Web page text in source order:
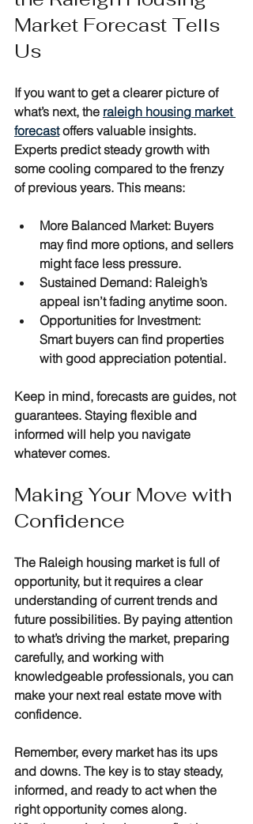
Market Forecast Tells
Us
If you want to get a clearer picture of
what’s next, the raleigh housing market
forecast offers valuable insights.
Experts predict steady growth with
some cooling compared to the frenzy
of previous years. This means:
More Balanced Market: Buyers
may find more options, and sellers
might face less pressure.
Sustained Demand: Raleigh’s
appeal isn’t fading anytime soon.
Opportunities for Investment:
Smart buyers can find properties
with good appreciation potential.
Keep in mind, forecasts are guides, not
guarantees. Staying flexible and
informed will help you navigate
whatever comes.
Making Your Move with
Confidence
The Raleigh housing market is full of
opportunity, but it requires a clear
understanding of current trends and
future possibilities. By paying attention
to what’s driving the market, preparing
carefully, and working with
knowledgeable professionals, you can
make your next real estate move with
confidence.
Remember, every market has its ups
and downs. The key is to stay steady,
informed, and ready to act when the
right opportunity comes along.